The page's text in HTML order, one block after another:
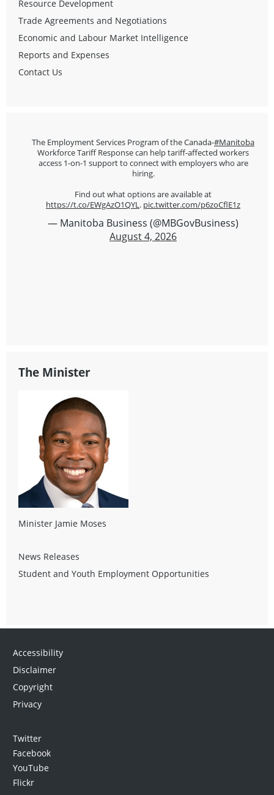
Resource Development
Trade Agreements and Negotiations
Economic and Labour Market Intelligence
Reports and Expenses
Contact Us
The Employment Services Program of the Canada-#Manitoba
Workforce Tariff Response can help tariff-affected workers
access 1-on-1 support to connect with employers who are
hiring.
Find out what options are available at
https://t.co/EWgAzO1QYL. pic.twitter.com/p6zoCflE1z
— Manitoba Business (@MBGovBusiness)
August 4, 2026
The Minister
Minister Jamie Moses
News Releases
Student and Youth Employment Opportunities
Accessibility
Disclaimer
Copyright
Privacy
Twitter
Facebook
YouTube
Flickr